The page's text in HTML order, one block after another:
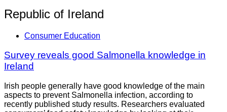
Republic of Ireland
Consumer Education
Survey reveals good Salmonella knowledge in
Ireland
Irish people generally have good knowledge of the main
aspects to prevent Salmonella infection, according to
recently published study results. Researchers evaluated